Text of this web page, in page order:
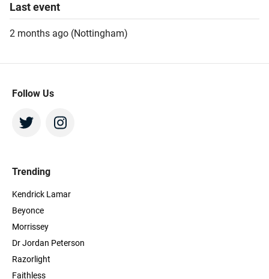
Lastevent
2 months ago (Nottingham)
Follow Us
Trending
Kendrick Lamar
Beyonce
Morrissey
Dr Jordan Peterson
Razorlight
Faithless